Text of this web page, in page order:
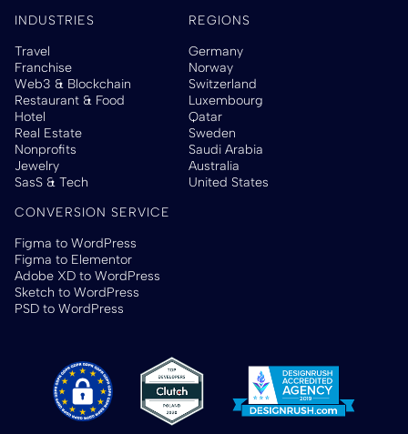
INDUSTRIES
Travel
Franchise
Web3 & Blockchain
Restaurant & Food
Hotel
Real Estate
Nonprofits
Jewelry
SasS & Tech
REGIONS
Germany
Norway
Switzerland
Luxembourg
Qatar
Sweden
Saudi Arabia
Australia
United States
CONVERSION SERVICE
Figma to WordPress
Figma to Elementor
Adobe XD to WordPress
Sketch to WordPress
PSD to WordPress